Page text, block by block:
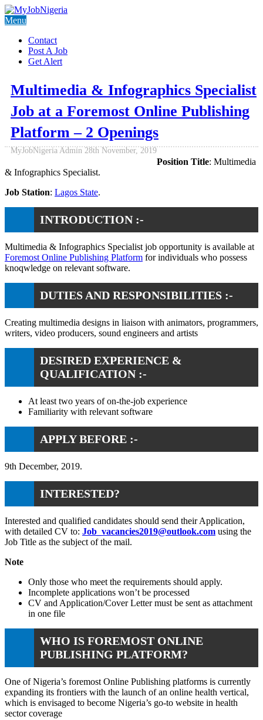
Menu
Contact
Post A Job
Get Alert
Multimedia & Infographics Specialist
Job at a Foremost Online Publishing
Platform – 2 Openings
MyJobNigeria Admin 28th November, 2019
Position Title: Multimedia
& Infographics Specialist.
Job Station: Lagos State.
INTRODUCTION :-
Multimedia & Infographics Specialist job opportunity is available at
Foremost Online Publishing Platform for individuals who possess
knoqwledge on relevant software.
DUTIES AND RESPONSIBILITIES :-
Creating multimedia designs in liaison with animators, programmers,
writers, video producers, sound engineers and artists
DESIRED EXPERIENCE &
QUALIFICATION :-
At least two years of on-the-job experience
Familiarity with relevant software
APPLY BEFORE :-
9th December, 2019.
INTERESTED?
Interested and qualified candidates should send their Application,
with detailed CV to: Job_vacancies2019@outlook.com using the
Job Title as the subject of the mail.
Note
Only those who meet the requirements should apply.
Incomplete applications won’t be processed
CV and Application/Cover Letter must be sent as attachment
in one file
WHO IS FOREMOST ONLINE
PUBLISHING PLATFORM?
One of Nigeria’s foremost Online Publishing platforms is currently
expanding its frontiers with the launch of an online health vertical,
which is envisaged to become Nigeria’s go-to website in health
sector coverage